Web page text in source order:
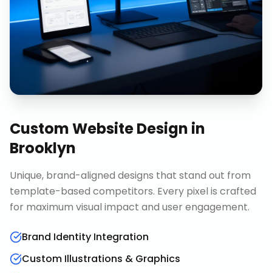
Custom Website Design in
Brooklyn
Unique, brand-aligned designs that stand out from
template-based competitors. Every pixel is crafted
for maximum visual impact and user engagement.
Brand Identity Integration
Custom Illustrations & Graphics